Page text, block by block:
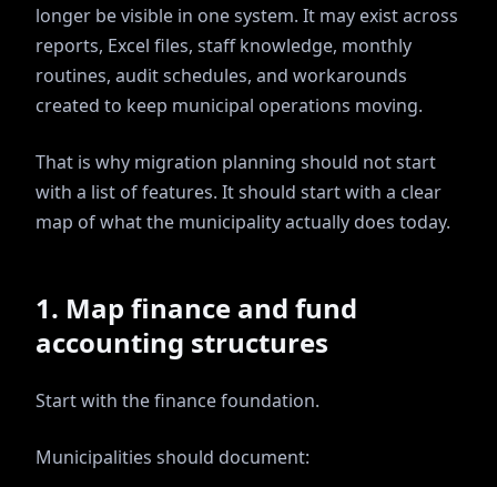
longer be visible in one system. It may exist across
reports, Excel files, staff knowledge, monthly
routines, audit schedules, and workarounds
created to keep municipal operations moving.
That is why migration planning should not start
with a list of features. It should start with a clear
map of what the municipality actually does today.
1. Map finance and fund
accounting structures
Start with the finance foundation.
Municipalities should document: